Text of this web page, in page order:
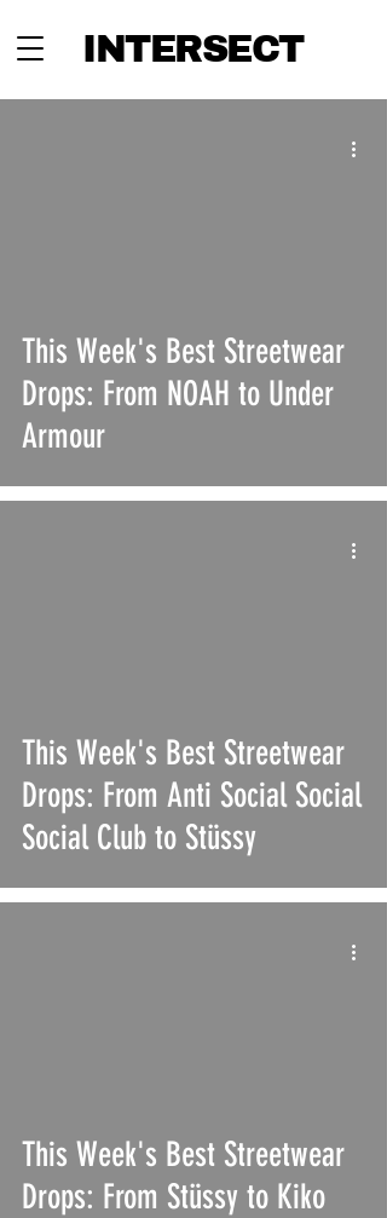
INTERSECT
This Week's Best Streetwear
Drops: From NOAH to Under
Armour
This Week's Best Streetwear
Drops: From Anti Social Social
Social Club to Stüssy
This Week's Best Streetwear
Drops: From Stüssy to Kiko